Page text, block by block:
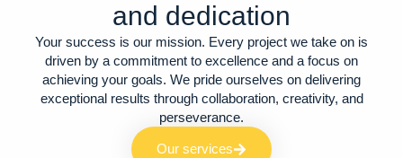
and dedication​
Your success is our mission. Every project we take on is
driven by a commitment to excellence and a focus on
achieving your goals. We pride ourselves on delivering
exceptional results through collaboration, creativity, and
perseverance.
Our services